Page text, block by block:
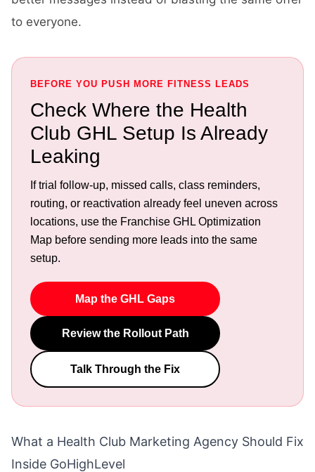
to everyone.
BEFORE YOU PUSH MORE FITNESS LEADS
Check Where the Health
Club GHL Setup Is Already
Leaking
If trial follow-up, missed calls, class reminders,
routing, or reactivation already feel uneven across
locations, use the Franchise GHL Optimization
Map before sending more leads into the same
setup.
Map the GHL Gaps
Review the Rollout Path
Talk Through the Fix
What a Health Club Marketing Agency Should Fix
Inside GoHighLevel